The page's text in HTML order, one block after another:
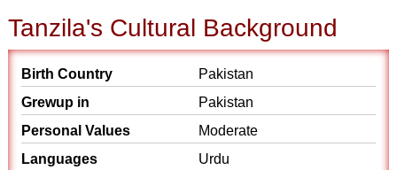
Tanzila's Cultural Background
Birth Country
Pakistan
Grewup in
Pakistan
Personal Values
Moderate
Languages
Urdu